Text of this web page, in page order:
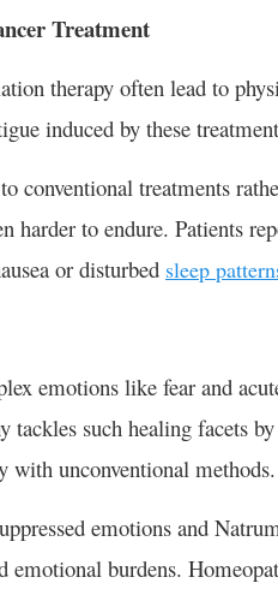
Treatment
therapy often lead to
induced by these
conventional treatments
harder to endure. Patients
or disturbed sleep
emotions like fear and
tackles such healing facets
unconventional methods.
emotions and
burdens.